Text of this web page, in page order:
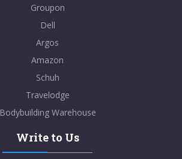
Groupon
Dell
Argos
Amazon
Schuh
Travelodge
Bodybuilding Warehouse
Write to Us